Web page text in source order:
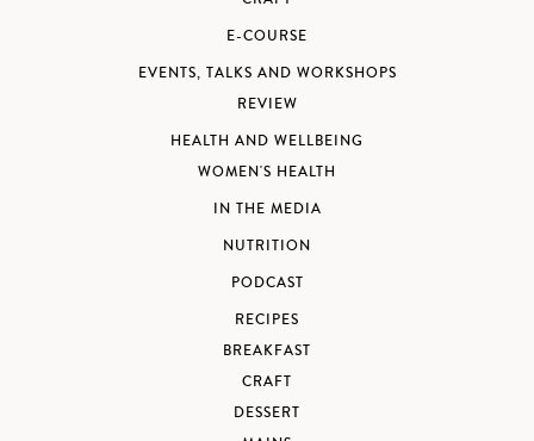
E-COURSE
EVENTS, TALKS AND WORKSHOPS
REVIEW
HEALTH AND WELLBEING
WOMEN'S HEALTH
IN THE MEDIA
NUTRITION
PODCAST
RECIPES
BREAKFAST
CRAFT
DESSERT